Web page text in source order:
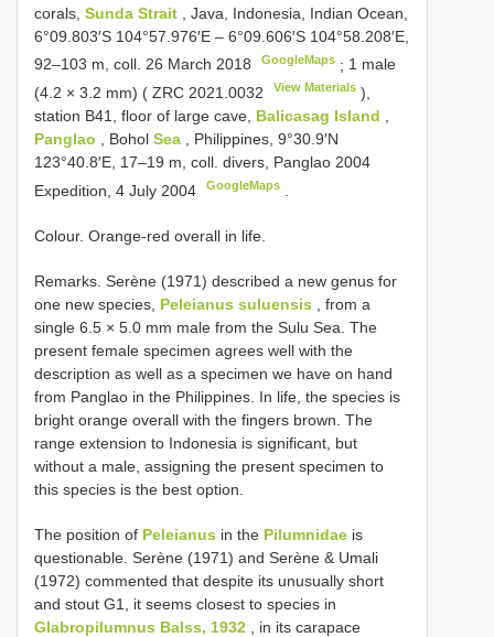
corals, Sunda Strait
, Java, Indonesia, Indian Ocean,
6°09.803′S 104°57.976′E – 6°09.606′S 104°58.208′E,
92–103 m, coll. 26 March 2018
GoogleMaps ; 1 male
(4.2 × 3.2 mm) ( ZRC 2021.0032 View Materials ),
station B41, floor of large cave, Balicasag Island
Panglao
, Bohol Sea
, Philippines, 9°30.9′N
123°40.8′E, 17–19 m, coll. divers, Panglao 2004
Expedition, 4 July 2004
GoogleMaps
Colour. Orange-red overall in life.
Remarks. Serène (1971) described a new genus for
one new species, Peleianus suluensis , from a
single 6.5 × 5.0 mm male from the Sulu Sea. The
present female specimen agrees well with the
description as well as a specimen we have on hand
from Panglao in the Philippines. In life, the species is
bright orange overall with the fingers brown. The
range extension to Indonesia is significant, but
without a male, assigning the present specimen to
this species is the best option.
The position of Peleianus in the Pilumnidae is
questionable. Serène (1971) and Serène & Umali
(1972) commented that despite its unusually short
and stout G1, it seems closest to species in
Glabropilumnus Balss, 1932 , in its carapace